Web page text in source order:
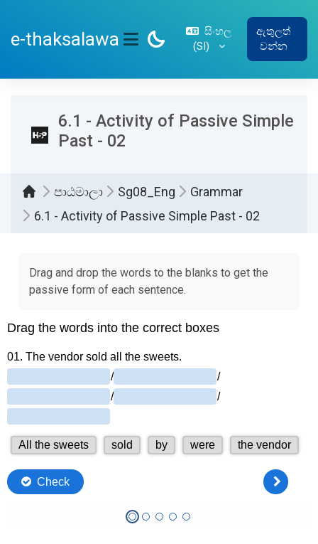
e-thaksalawa
SIDE PANEL
සිංහල
‎(SI)‎
ඇතුලත්
වන්න
6.1 - Activity of Passive Simple
Past - 02
පාඨමාලා Sg08_Eng
Grammar
6.1 - Activity of Passive Simple Past - 02
Drag and drop the words to the blanks to get the
passive form of each sentence.